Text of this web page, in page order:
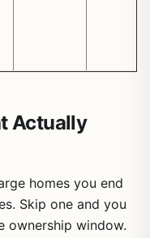
Actually
homes you end
Skip one and you
ownership window.